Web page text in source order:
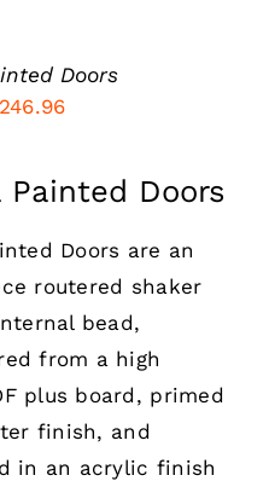
Doors
246.96Price
£43.80
£246.96
Painted Doors
Doors are an
routered shaker
bead,
from a high
plus board, primed
finish, and
in an acrylic finish